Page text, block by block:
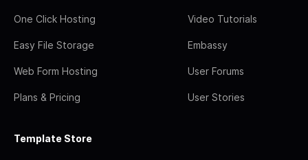
One Click Hosting
Easy File Storage
Web Form Hosting
Plans & Pricing
Video Tutorials
Embassy
User Forums
User Stories
Template Store